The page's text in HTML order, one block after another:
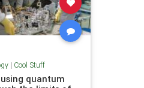
| Cool Stuff
quantum